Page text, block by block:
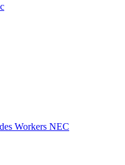
Workers NEC